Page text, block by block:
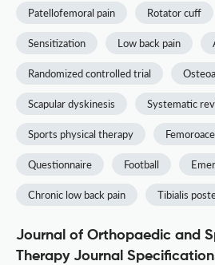
Patellofemoral pain Rotator cuff
Sensitization Low back pain
Randomized controlled trial
Scapular dyskinesis Systematic
Sports physical therapy
Questionnaire Football
Chronic low back pain Tibialis
Journal of Orthopaedic and
Therapy Journal